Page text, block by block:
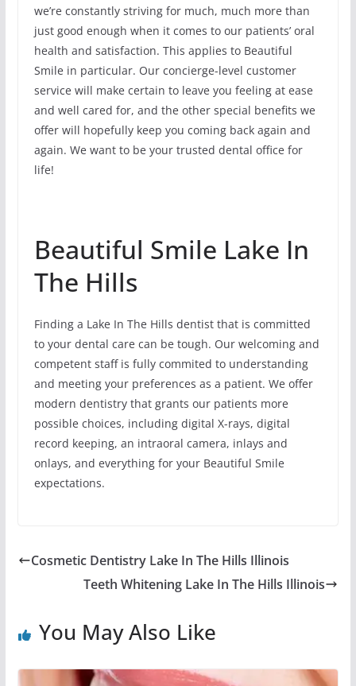
we’re constantly striving for much, much more than
just good enough when it comes to our patients’ oral
health and satisfaction. This applies to Beautiful
Smile in particular. Our concierge-level customer
service will make certain to leave you feeling at ease
and well cared for, and the other special benefits we
offer will hopefully keep you coming back again and
again. We want to be your trusted dental office for
life!
Beautiful Smile Lake In
The Hills
Finding a Lake In The Hills dentist that is committed
to your dental care can be tough. Our welcoming and
competent staff is fully commited to understanding
and meeting your preferences as a patient. We offer
modern dentistry that grants our patients more
possible choices, including digital X-rays, digital
record keeping, an intraoral camera, inlays and
onlays, and everything for your Beautiful Smile
expectations.
Cosmetic Dentistry Lake In The Hills Illinois
Teeth Whitening Lake In The Hills Illinois
You May Also Like